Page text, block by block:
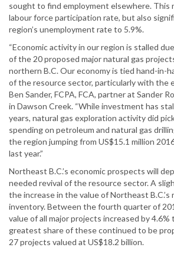
sought to find employment elsewhere. This
labour force participation rate, but also
region’s unemployment rate to 5.9%.
“Economic activity in our region is stalled
of the 20 proposed major natural gas
northern B.C. Our economy is tied hand-in-
of the resource sector, particularly with the
Ben Sander, FCPA, FCA, partner at Sander
in Dawson Creek. “While investment has
years, natural gas exploration activity did
spending on petroleum and natural gas
the region jumping from US$15.1 million
last year.”
Northeast B.C.’s economic prospects will
needed revival of the resource sector. A
the increase in the value of Northeast B.C.’s
inventory. Between the fourth quarter of
value of all major projects increased by 4.6%
greatest share of these continued to be
27 projects valued at US$18.2 billion.